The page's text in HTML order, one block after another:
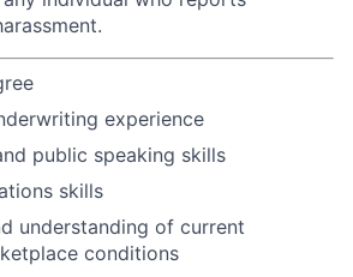
experience
public speaking skills
skills
understanding of current
conditions